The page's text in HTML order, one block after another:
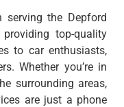
serving the Depford
top-quality
to car enthusiasts,
Whether you’re in
surrounding areas,
are just a phone